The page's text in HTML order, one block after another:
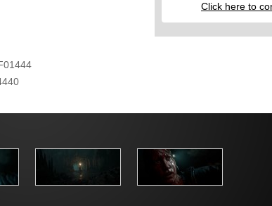
Click here to